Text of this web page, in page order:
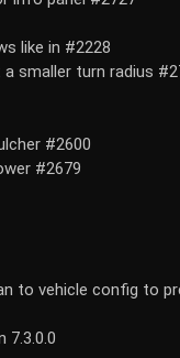
like in #2228
smaller turn radius
#2600
#2679
to vehicle config to
7.3.0.0